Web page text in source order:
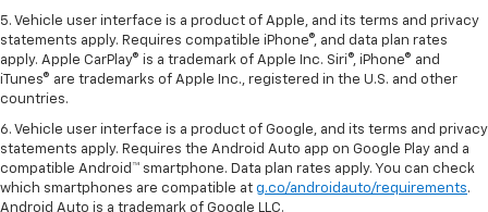
5. Vehicle user interface is a product of Apple, and its terms and privacy
statements apply. Requires compatible iPhone®, and data plan rates
apply. Apple CarPlay® is a trademark of Apple Inc. Siri®, iPhone® and
iTunes® are trademarks of Apple Inc., registered in the U.S. and other
countries.
6. Vehicle user interface is a product of Google, and its terms and privacy
statements apply. Requires the Android Auto app on Google Play and a
compatible Android™ smartphone. Data plan rates apply. You can check
which smartphones are compatible at g.co/androidauto/requirements.
Android Auto is a trademark of Google LLC.